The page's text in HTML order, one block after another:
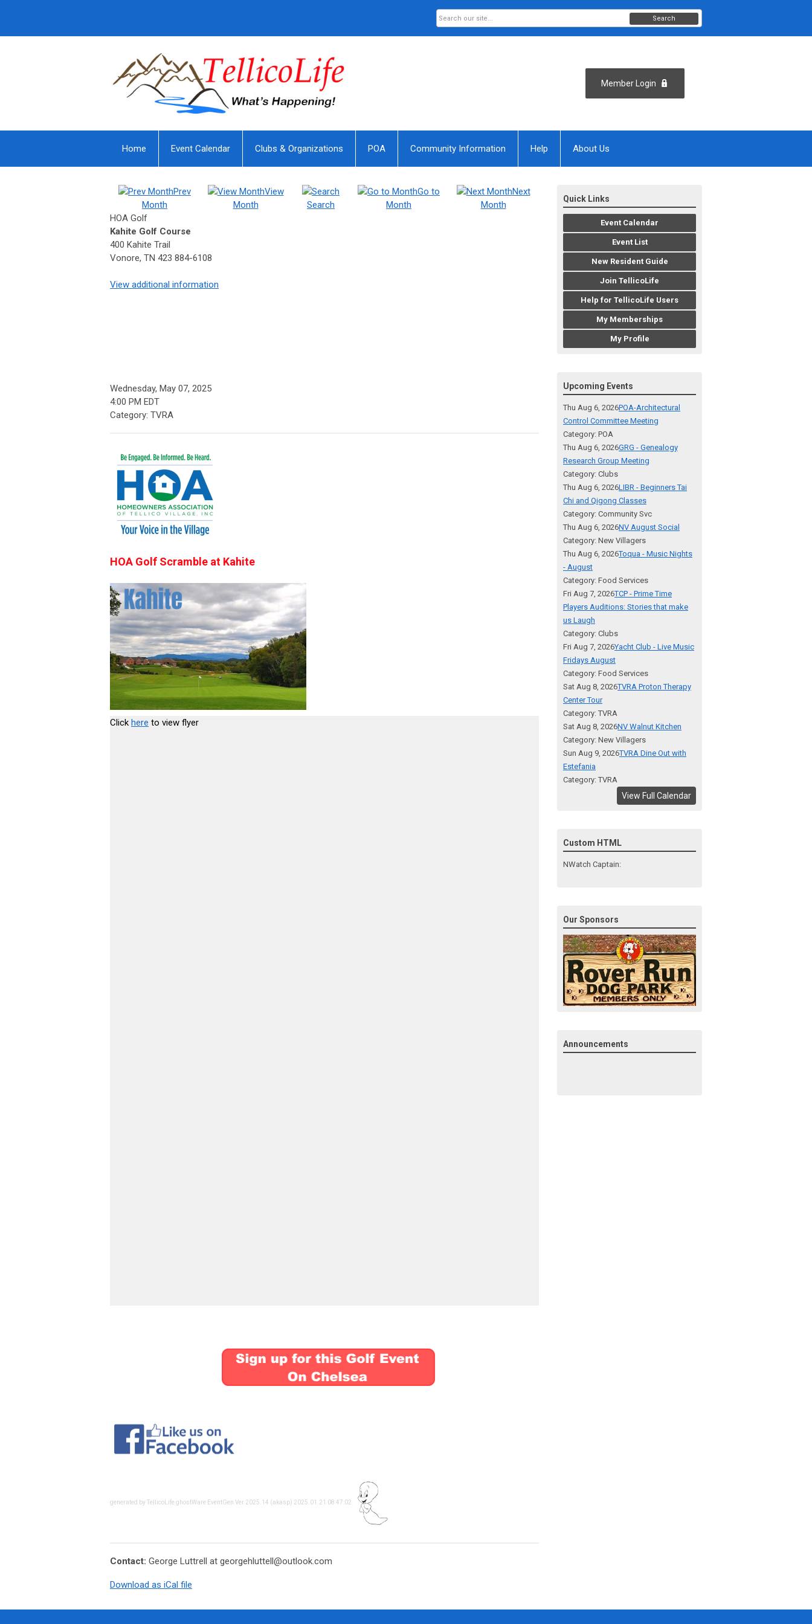
Member Login
Search
Home Event Calendar Clubs & Organizations POA Community Information Help About Us
Prev
Month
View
Month
Search
Go to
Month
Next
Month
HOA Golf
Kahite Golf Course
400 Kahite Trail
Vonore, TN 423 884-6108
View additional information
Wednesday, May 07, 2025
4:00 PM EDT
Category: TVRA
HOA Golf Scramble at Kahite
Click here to view flyer
generated by TellicoLife ghostWare EventGen Ver 2025.14 (akasp) 2025.01.21 08:47:02
Contact: George Luttrell at georgehluttell@outlook.com
Download as iCal file
Quick Links
Event Calendar
Event List
New Resident Guide
Join TellicoLife
Help for TellicoLife Users
My Memberships
My Profile
Upcoming Events
Thu Aug 6, 2026POA-Architectural
Control Committee Meeting
Category: POA
Thu Aug 6, 2026GRG - Genealogy
Research Group Meeting
Category: Clubs
Thu Aug 6, 2026LIBR - Beginners Tai
Chi and Qigong Classes
Category: Community Svc
Thu Aug 6, 2026NV August Social
Category: New Villagers
Thu Aug 6, 2026Toqua - Music Nights
- August
Category: Food Services
Fri Aug 7, 2026TCP - Prime Time
Players Auditions: Stories that make
us Laugh
Category: Clubs
Fri Aug 7, 2026Yacht Club - Live Music
Fridays August
Category: Food Services
Sat Aug 8, 2026TVRA Proton Therapy
Center Tour
Category: TVRA
Sat Aug 8, 2026NV Walnut Kitchen
Category: New Villagers
Sun Aug 9, 2026TVRA Dine Out with
Estefania
Category: TVRA
View Full Calendar
Custom HTML
NWatch Captain:
Our Sponsors
Announcements